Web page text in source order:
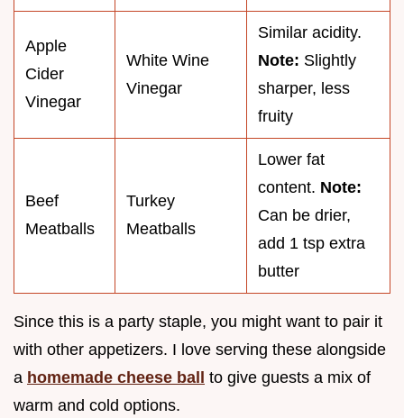
Apple
Cider
Vinegar
White Wine
Vinegar
Similar acidity.
Note: Slightly
sharper, less
fruity
Beef
Meatballs
Turkey
Meatballs
Lower fat
content. Note:
Can be drier,
add 1 tsp extra
butter
Since this is a party staple, you might want to pair it
with other appetizers. I love serving these alongside
a homemade cheese ball
to give guests a mix of
warm and cold options.